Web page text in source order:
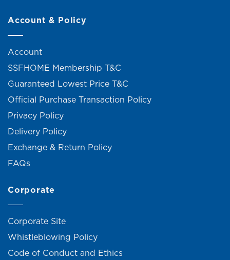
Account & Policy
Account
SSFHOME Membership T&C
Guaranteed Lowest Price T&C
Official Purchase Transaction Policy
Privacy Policy
Delivery Policy
Exchange & Return Policy
FAQs
Corporate
Corporate Site
Whistleblowing Policy
Code of Conduct and Ethics